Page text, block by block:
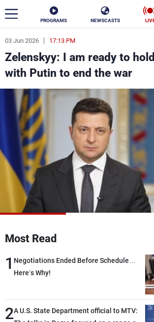
PROGRAMS NEWSCASTS
03 Jun 2026 17:13 PM
Zelenskyy: I am ready to
with Putin to end the war
Most Read
1 Negotiations Ended Before Schedule…
Here’s Why!
2A U.S. State Department official to MTV:
ar
News
Politics
Life Stars
Varieties Sports
The Programs
Schedule
Watch
Production
Advertisements
Contact Us
Privacy Policy